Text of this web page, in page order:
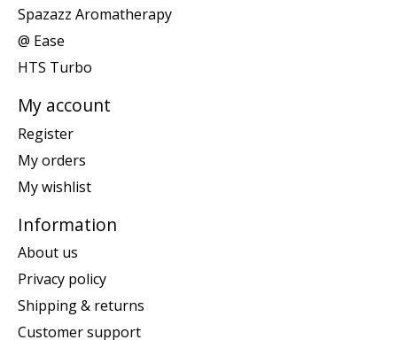
Spazazz Aromatherapy
@ Ease
HTS Turbo
My account
Register
My orders
My wishlist
Information
About us
Privacy policy
Shipping & returns
Customer support